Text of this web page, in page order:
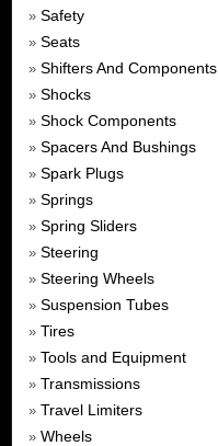
» Safety
» Seats
» Shifters And Components
» Shocks
» Shock Components
» Spacers And Bushings
» Spark Plugs
» Springs
» Spring Sliders
» Steering
» Steering Wheels
» Suspension Tubes
» Tires
» Tools and Equipment
» Transmissions
» Travel Limiters
» Wheels